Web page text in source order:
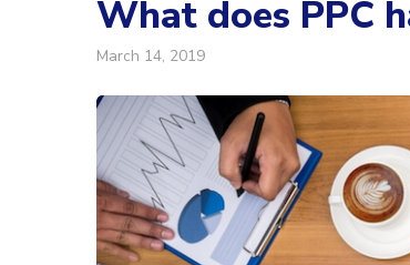
What does PPC
March 14, 2019